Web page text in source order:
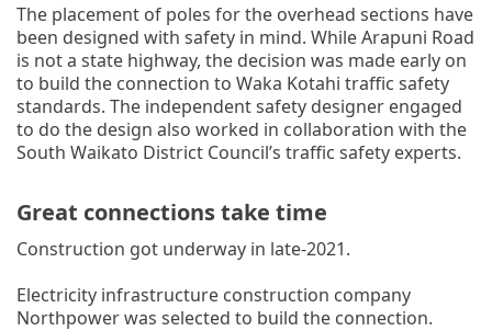
The placement of poles for the overhead sections have
been designed with safety in mind. While Arapuni Road
is not a state highway, the decision was made early on
to build the connection to Waka Kotahi traffic safety
standards. The independent safety designer engaged
to do the design also worked in collaboration with the
South Waikato District Council’s traffic safety experts.
Great connections take time
Construction got underway in late-2021.
Electricity infrastructure construction company
Northpower was selected to build the connection.